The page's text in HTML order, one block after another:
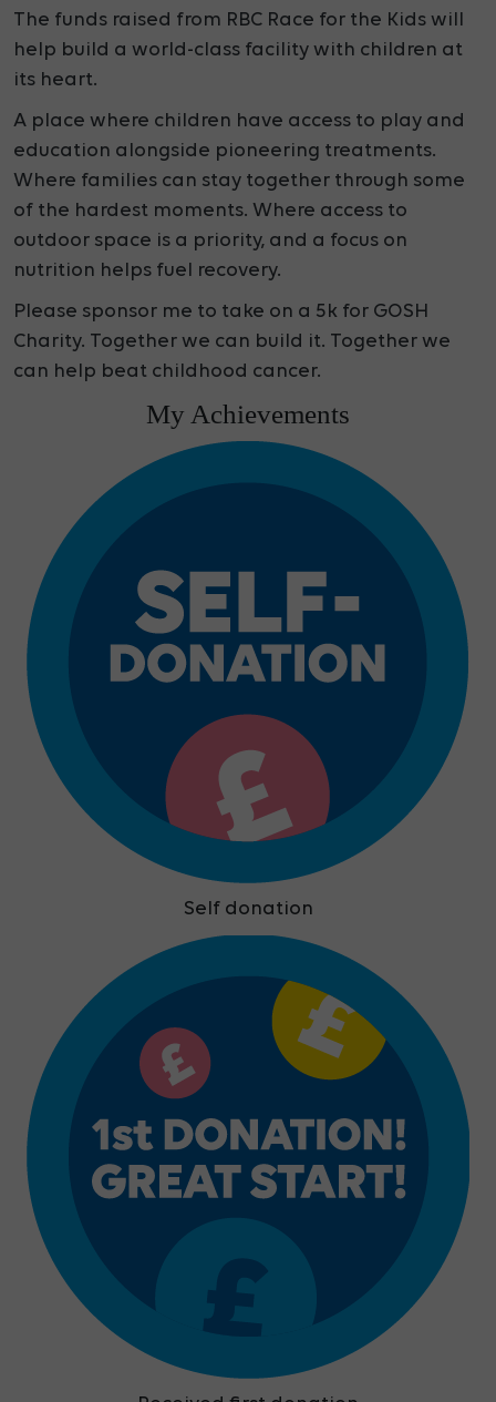
The funds raised from RBC Race for the Kids will
help build a world-class facility with children at
its heart.
A place where children have access to play and
education alongside pioneering treatments.
Where families can stay together through some
of the hardest moments. Where access to
outdoor space is a priority, and a focus on
nutrition helps fuel recovery.
Please sponsor me to take on a 5k for GOSH
Charity. Together we can build it. Together we
can help beat childhood cancer.
My Achievements
Self donation